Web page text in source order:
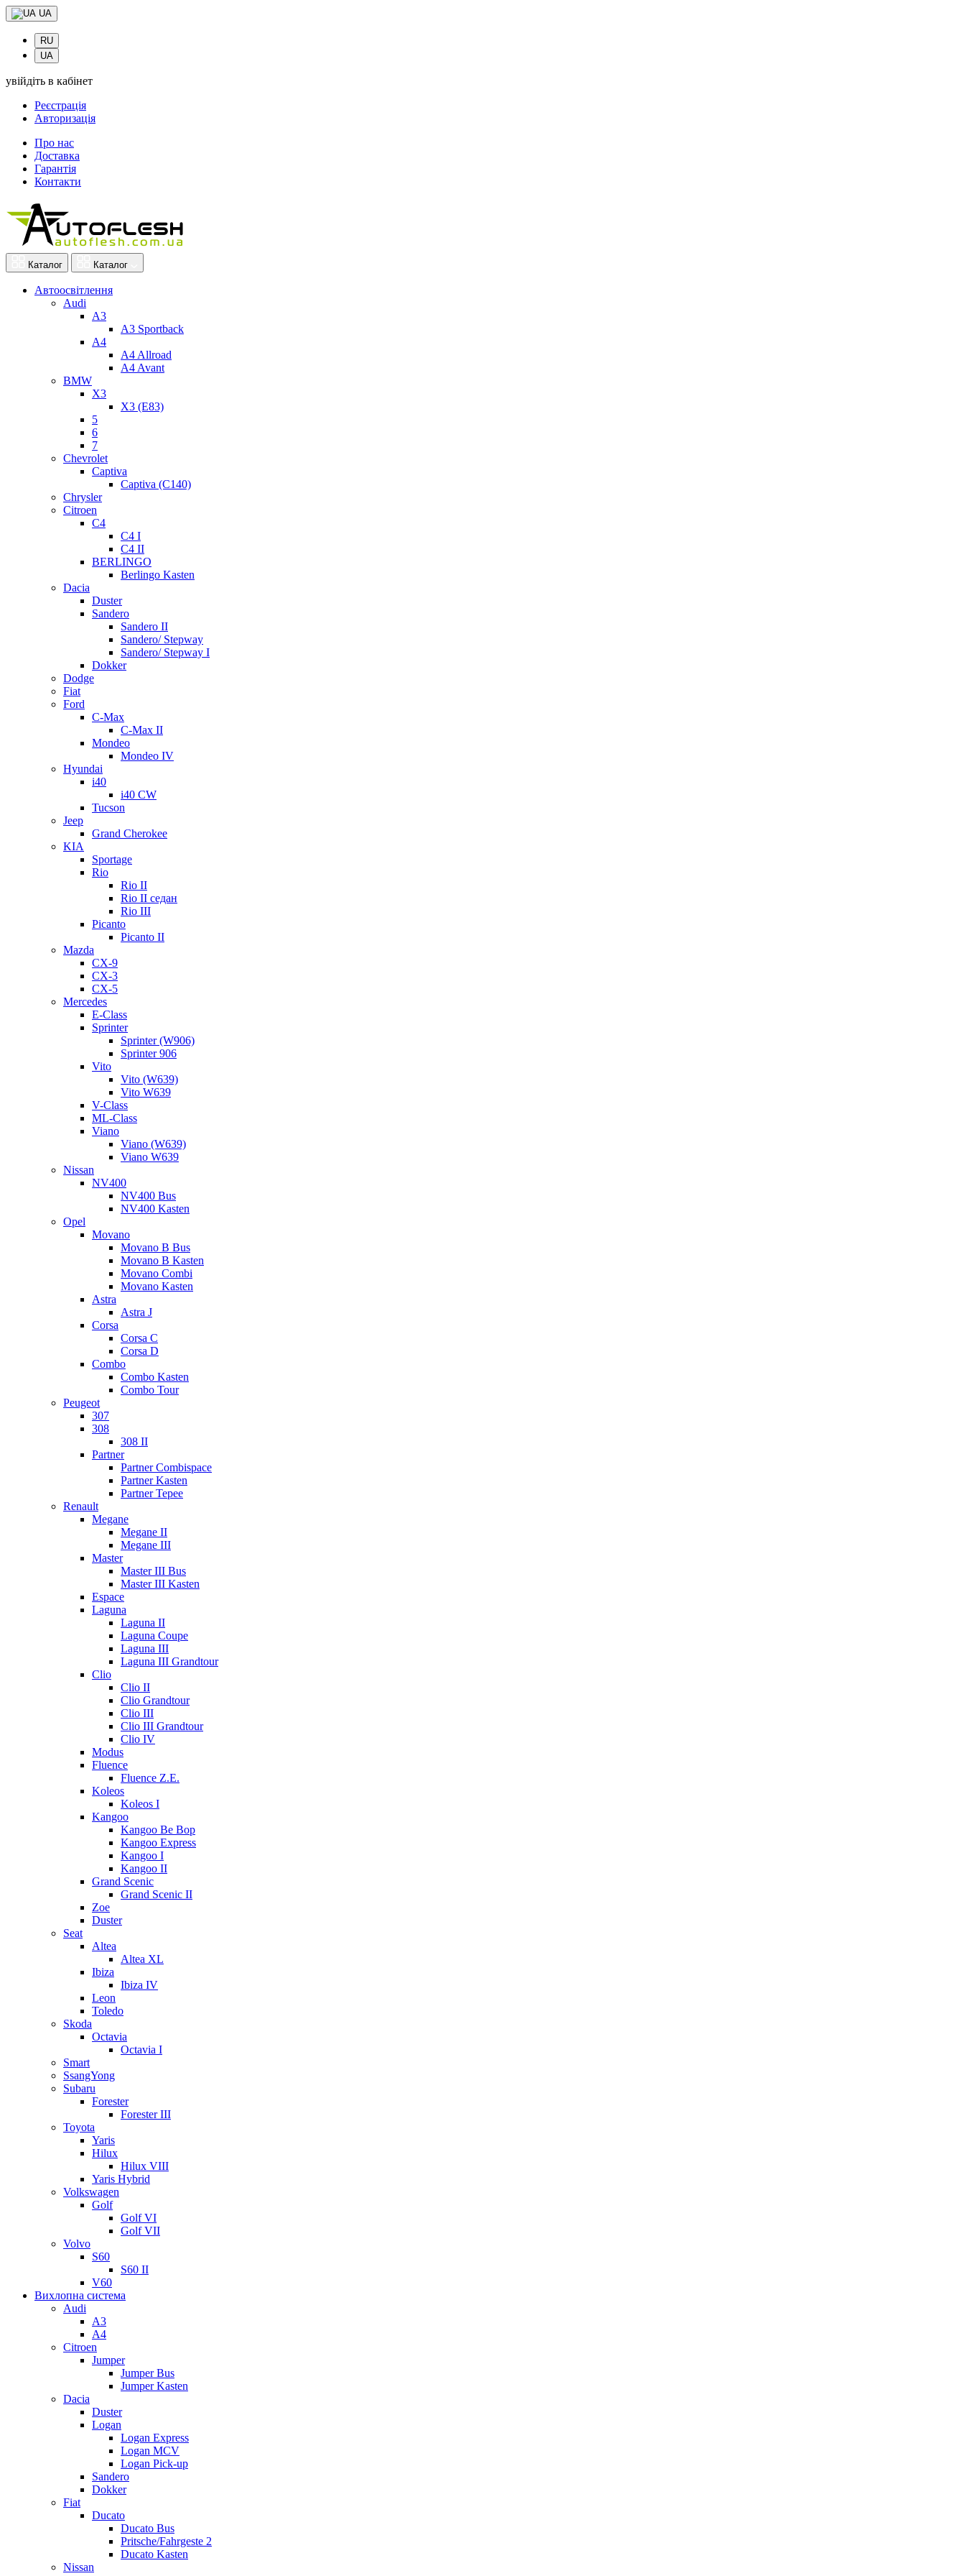
UA
RU
UA
увійдіть в кабінет
Реєстрація
Авторизація
Про нас
Доставка
Гарантія
Контакти
Каталог Каталог
Автоосвітлення
Audi
A3
A3 Sportback
A4
A4 Allroad
A4 Avant
BMW
X3
X3 (E83)
5
6
7
Chevrolet
Captiva
Captiva (C140)
Chrysler
Citroen
C4
C4 I
C4 II
BERLINGO
Berlingo Kasten
Dacia
Duster
Sandero
Sandero II
Sandero/ Stepway
Sandero/ Stepway I
Dokker
Dodge
Fiat
Ford
C-Max
C-Max II
Mondeo
Mondeo IV
Hyundai
i40
i40 CW
Tucson
Jeep
Grand Cherokee
KIA
Sportage
Rio
Rio II
Rio II седан
Rio III
Picanto
Picanto II
Mazda
CX-9
CX-3
CX-5
Mercedes
E-Class
Sprinter
Sprinter (W906)
Sprinter 906
Vito
Vito (W639)
Vito W639
V-Class
ML-Class
Viano
Viano (W639)
Viano W639
Nissan
NV400
NV400 Bus
NV400 Kasten
Opel
Movano
Movano B Bus
Movano B Kasten
Movano Combi
Movano Kasten
Astra
Astra J
Corsa
Corsa C
Corsa D
Combo
Combo Kasten
Combo Tour
Peugeot
307
308
308 II
Partner
Partner Combispace
Partner Kasten
Partner Tepee
Renault
Megane
Megane II
Megane III
Master
Master III Bus
Master III Kasten
Espace
Laguna
Laguna II
Laguna Coupe
Laguna III
Laguna III Grandtour
Clio
Clio II
Clio Grandtour
Clio III
Clio III Grandtour
Clio IV
Modus
Fluence
Fluence Z.E.
Koleos
Koleos I
Kangoo
Kangoo Be Bop
Kangoo Express
Kangoo I
Kangoo II
Grand Scenic
Grand Scenic II
Zoe
Duster
Seat
Altea
Altea XL
Ibiza
Ibiza IV
Leon
Toledo
Skoda
Octavia
Octavia I
Smart
SsangYong
Subaru
Forester
Forester III
Toyota
Yaris
Hilux
Hilux VIII
Yaris Hybrid
Volkswagen
Golf
Golf VI
Golf VII
Volvo
S60
S60 II
V60
Вихлопна система
Audi
A3
A4
Citroen
Jumper
Jumper Bus
Jumper Kasten
Dacia
Duster
Logan
Logan Express
Logan MCV
Logan Pick-up
Sandero
Dokker
Fiat
Ducato
Ducato Bus
Pritsche/Fahrgeste 2
Ducato Kasten
Nissan